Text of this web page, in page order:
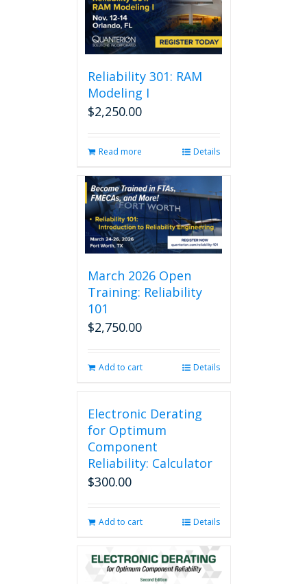
Reliability 301: RAM
Modeling I
$2,250.00
Read more Details
March 2026 Open
Training: Reliability
101
$2,750.00
Add to cart Details
Electronic Derating
for Optimum
Component
Reliability: Calculator
$300.00
Add to cart Details